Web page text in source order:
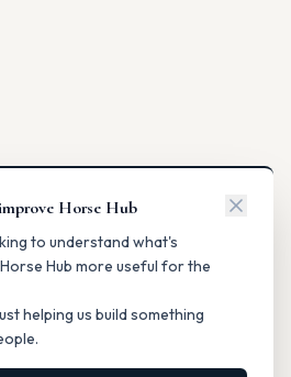
Horse Hub
to understand what's
Hub more useful for the
helping us build something